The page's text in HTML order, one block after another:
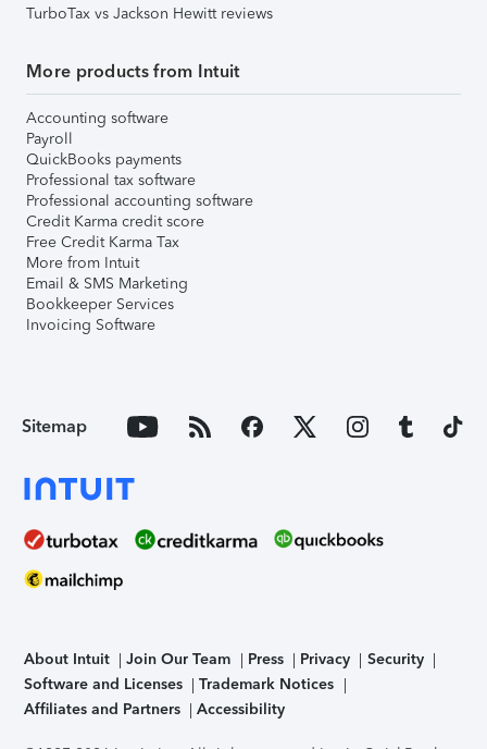
TurboTax vs Jackson Hewitt reviews
More products from Intuit
Accounting software
Payroll
QuickBooks payments
Professional tax software
Professional accounting software
Credit Karma credit score
Free Credit Karma Tax
More from Intuit
Email & SMS Marketing
Bookkeeper Services
Invoicing Software
Sitemap
About Intuit Join Our Team Press Privacy
Security
Software and Licenses
Trademark Notices
Affiliates and Partners
Accessibility